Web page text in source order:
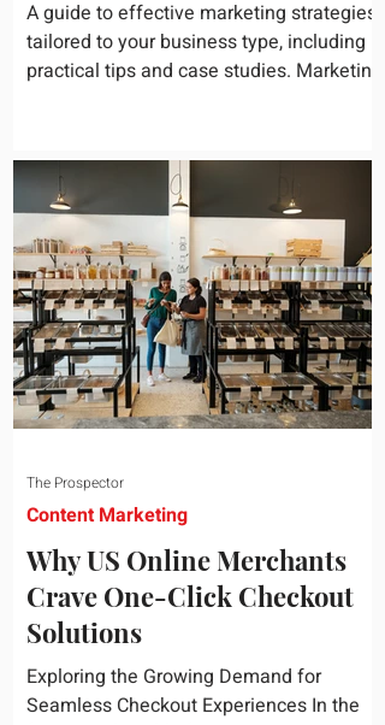
A guide to effective marketing strategies
tailored to your business type, including
practical tips and case studies. Marketing
Why US Online Merchants
Crave One-Click Checkout
Solutions
Exploring the Growing Demand for
Seamless Checkout Experiences In the
Content Marketing
The Prospector